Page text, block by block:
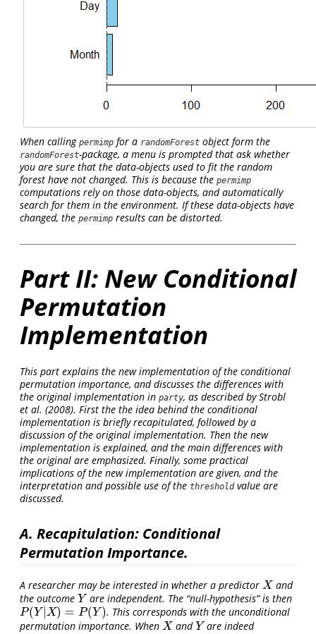
When calling permimp for a randomForest object form the
randomForest-package, a menu is prompted that ask whether
you are sure that the data-objects used to fit the random
forest have not changed. This is because the permimp
computations rely on those data-objects, and automatically
search for them in the environment. If these data-objects have
changed, the permimp results can be distorted.
Part II: New Conditional
Permutation
Implementation
This part explains the new implementation of the conditional
permutation importance, and discusses the differences with
the original implementation in party, as described byStrobl
et al. (2008). First the the idea behind the conditional
implementation is briefly recapitulated, followed by a
discussion of the original implementation. Then the new
implementation is explained, and the main differences with
the original are emphasized. Finally, some practical
implications of the new implementation are given, and the
interpretation and possible use of the thresholdvalue are
discussed.
A. Recapitulation: Conditional
Permutation Importance.
A researcher may be interested in whether a predictor X
X and
the outcome Y
Y are independent. The “null-hypothesis” is then
P(Y|X) = P(Y)
P(Y|X )=P( Y)
. This corresponds with the unconditional
permutation importance. When X
X and Y
Y are indeed